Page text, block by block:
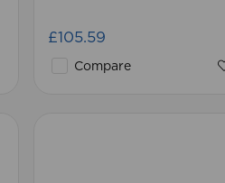
£105.59
Compare